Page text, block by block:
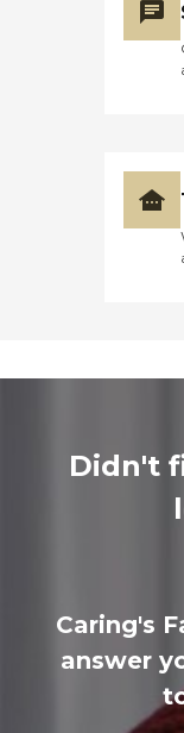
Didn't
Caring's
answer